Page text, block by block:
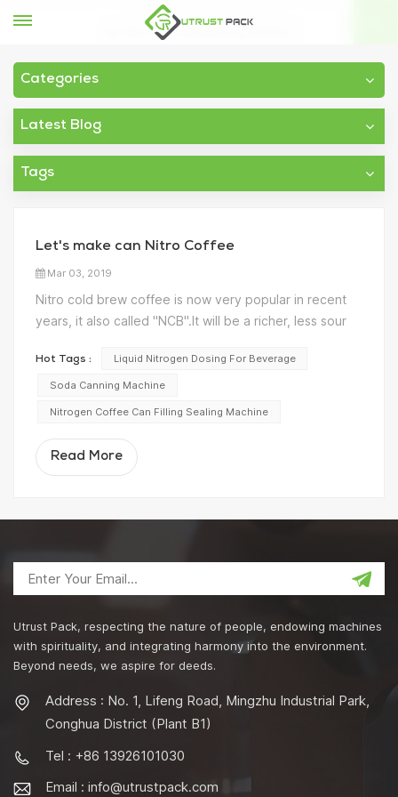
Home Soda canning machine
Categories
Latest Blog
Tags
Let's make can Nitro Coffee
Mar 03, 2019
Nitro cold brew coffee is now very popular in recent
years, it also called "NCB".It will be a richer, less sour
are steeped for hours (or even days). How to make
the nitro coffee? As we know, Nitrogen gas does not...
Hot Tags : Liquid Nitrogen Dosing For Beverage
Soda Canning Machine
Nitrogen Coffee Can Filling Sealing Machine
Read More
Utrust Pack, respecting the nature of people, endowing machines
with spirituality, and integrating harmony into the environment.
Beyond needs, we aspire for deeds.
Address : No. 1, Lifeng Road, Mingzhu Industrial Park,
Conghua District (Plant B1)
Tel : +86 13926101030
Email : info@utrustpack.com